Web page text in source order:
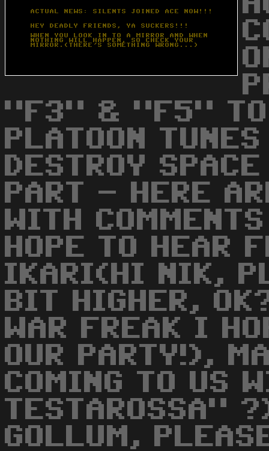
"F3" & "F5" TO
PLATOON
DESTROY
PART - HERE
WITH
HOPE TO HEAR
IKARI(HI NIK,
BIT HIGHER,
WAR FREAK I
OUR PARTY!),
COMING TO US
TESTAROSSA"
GOLLUM,